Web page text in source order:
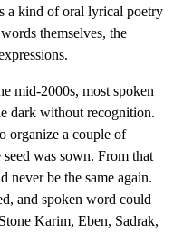
a kind of oral lyrical poetry
themselves, the
mid-2000s, most spoken
dark without recognition.
organize a couple of
was sown. From that
never be the same again.
and spoken word could
Karim, Eben, Sadrak,